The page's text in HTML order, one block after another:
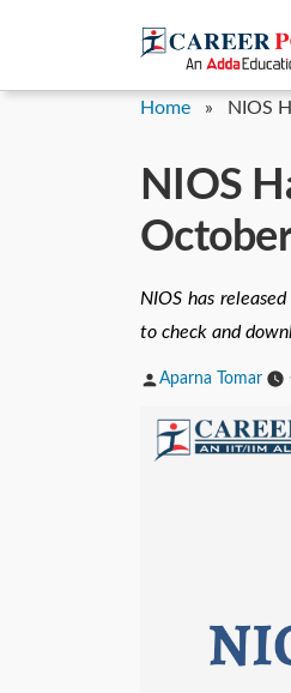
Home » NIOS
NIOS
NIOS has
to check and
Posted
Aparna Tomar